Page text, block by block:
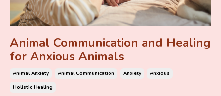
Animal Communication and Healing
for Anxious Animals
Animal Anxiety Animal Communication Anxiety
Anxious
Holistic Healing